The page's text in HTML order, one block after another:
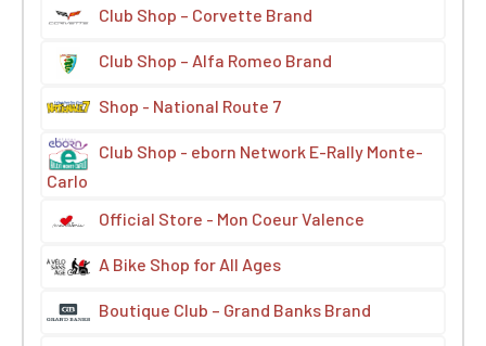
Club Shop – Corvette Brand
Club Shop – Alfa Romeo Brand
Shop - National Route 7
Club Shop - eborn Network E-Rally Monte-
Carlo
Official Store - Mon Coeur Valence
A Bike Shop for All Ages
Boutique Club – Grand Banks Brand